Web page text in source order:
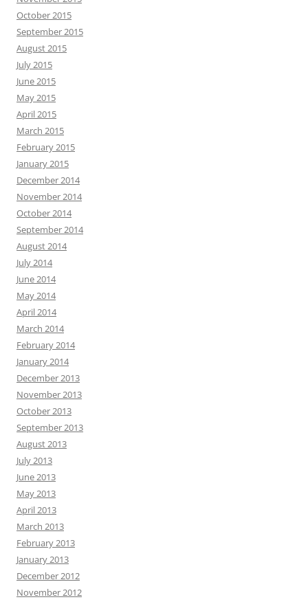
October 2015
September 2015
August 2015
July 2015
June 2015
May 2015
April 2015
March 2015
February 2015
January 2015
December 2014
November 2014
October 2014
September 2014
August 2014
July 2014
June 2014
May 2014
April 2014
March 2014
February 2014
January 2014
December 2013
November 2013
October 2013
September 2013
August 2013
July 2013
June 2013
May 2013
April 2013
March 2013
February 2013
January 2013
December 2012
November 2012